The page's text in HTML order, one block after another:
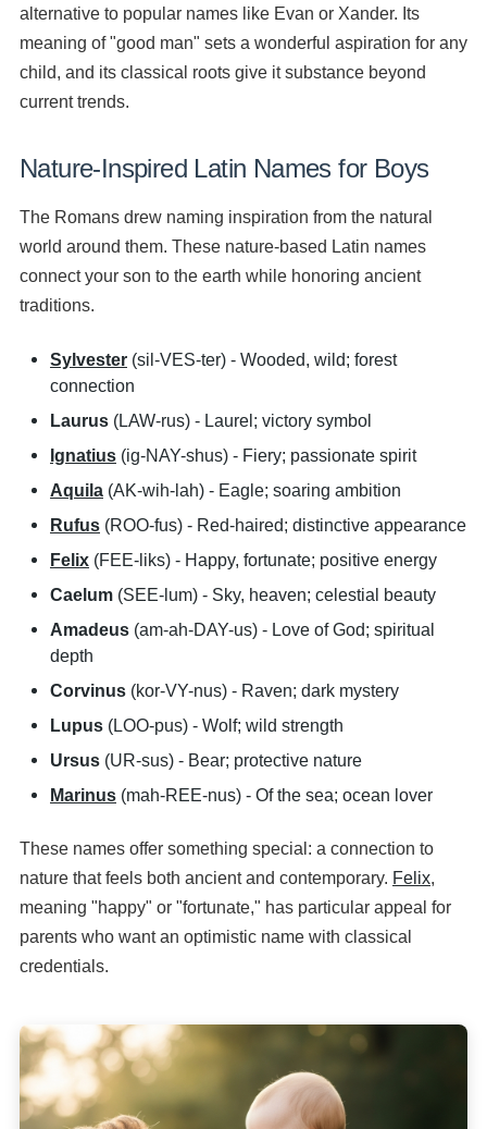
alternative to popular names like Evan or Xander. Its
meaning of "good man" sets a wonderful aspiration for any
child, and its classical roots give it substance beyond
current trends.
Nature-Inspired Latin Names for Boys
The Romans drew naming inspiration from the natural
world around them. These nature-based Latin names
connect your son to the earth while honoring ancient
traditions.
Sylvester (sil-VES-ter) - Wooded, wild; forest
connection
Laurus (LAW-rus) - Laurel; victory symbol
Ignatius (ig-NAY-shus) - Fiery; passionate spirit
Aquila (AK-wih-lah) - Eagle; soaring ambition
Rufus (ROO-fus) - Red-haired; distinctive appearance
Felix (FEE-liks) - Happy, fortunate; positive energy
Caelum (SEE-lum) - Sky, heaven; celestial beauty
Amadeus (am-ah-DAY-us) - Love of God; spiritual
depth
Corvinus (kor-VY-nus) - Raven; dark mystery
Lupus (LOO-pus) - Wolf; wild strength
Ursus (UR-sus) - Bear; protective nature
Marinus (mah-REE-nus) - Of the sea; ocean lover
These names offer something special: a connection to
nature that feels both ancient and contemporary. Felix,
meaning "happy" or "fortunate," has particular appeal for
parents who want an optimistic name with classical
credentials.